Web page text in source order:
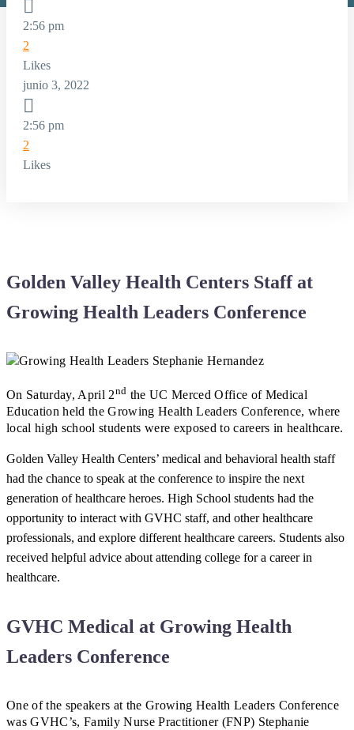

2:56 pm
2
Likes
junio 3, 2022

2:56 pm
2
Likes
Golden Valley Health Centers Staff at
Growing Health Leaders Conference
On Saturday, April 2nd the UC Merced Office of Medical
Education held the Growing Health Leaders Conference, where
local high school students were exposed to careers in healthcare.
Golden Valley Health Centers’ medical and behavioral health staff
had the chance to speak at the conference to inspire the next
generation of healthcare heroes. High School students had the
opportunity to interact with GVHC staff, and other healthcare
professionals, and explore different healthcare careers. Students also
received helpful advice about attending college for a career in
healthcare.
GVHC Medical at Growing Health
Leaders Conference
One of the speakers at the Growing Health Leaders Conference
was GVHC’s, Family Nurse Practitioner (FNP) Stephanie